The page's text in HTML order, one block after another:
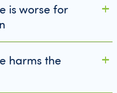
is worse for
harms the